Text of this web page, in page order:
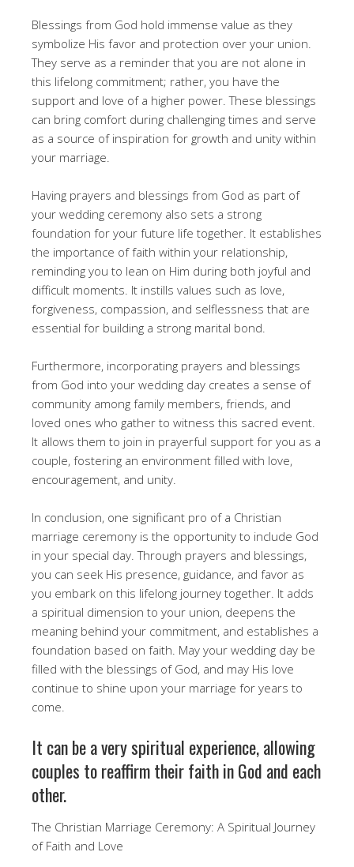
Blessings from God hold immense value as they
symbolize His favor and protection over your union.
They serve as a reminder that you are not alone in
this lifelong commitment; rather, you have the
support and love of a higher power. These blessings
can bring comfort during challenging times and serve
as a source of inspiration for growth and unity within
your marriage.
Having prayers and blessings from God as part of
your wedding ceremony also sets a strong
foundation for your future life together. It establishes
the importance of faith within your relationship,
reminding you to lean on Him during both joyful and
difficult moments. It instills values such as love,
forgiveness, compassion, and selflessness that are
essential for building a strong marital bond.
Furthermore, incorporating prayers and blessings
from God into your wedding day creates a sense of
community among family members, friends, and
loved ones who gather to witness this sacred event.
It allows them to join in prayerful support for you as a
couple, fostering an environment filled with love,
encouragement, and unity.
In conclusion, one significant pro of a Christian
marriage ceremony is the opportunity to include God
in your special day. Through prayers and blessings,
you can seek His presence, guidance, and favor as
you embark on this lifelong journey together. It adds
a spiritual dimension to your union, deepens the
meaning behind your commitment, and establishes a
foundation based on faith. May your wedding day be
filled with the blessings of God, and may His love
continue to shine upon your marriage for years to
come.
It can be a very spiritual experience, allowing
couples to reaffirm their faith in God and each
other.
The Christian Marriage Ceremony: A Spiritual Journey
of Faith and Love